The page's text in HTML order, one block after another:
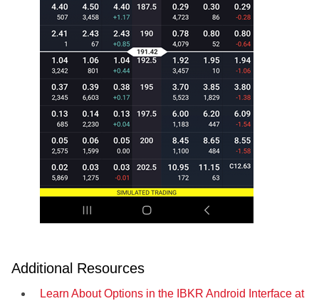
Additional Resources
Learn About Options in the IBKR Android Interface at